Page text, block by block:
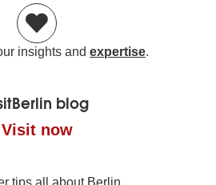
insights and expertise.
blog
Visit now